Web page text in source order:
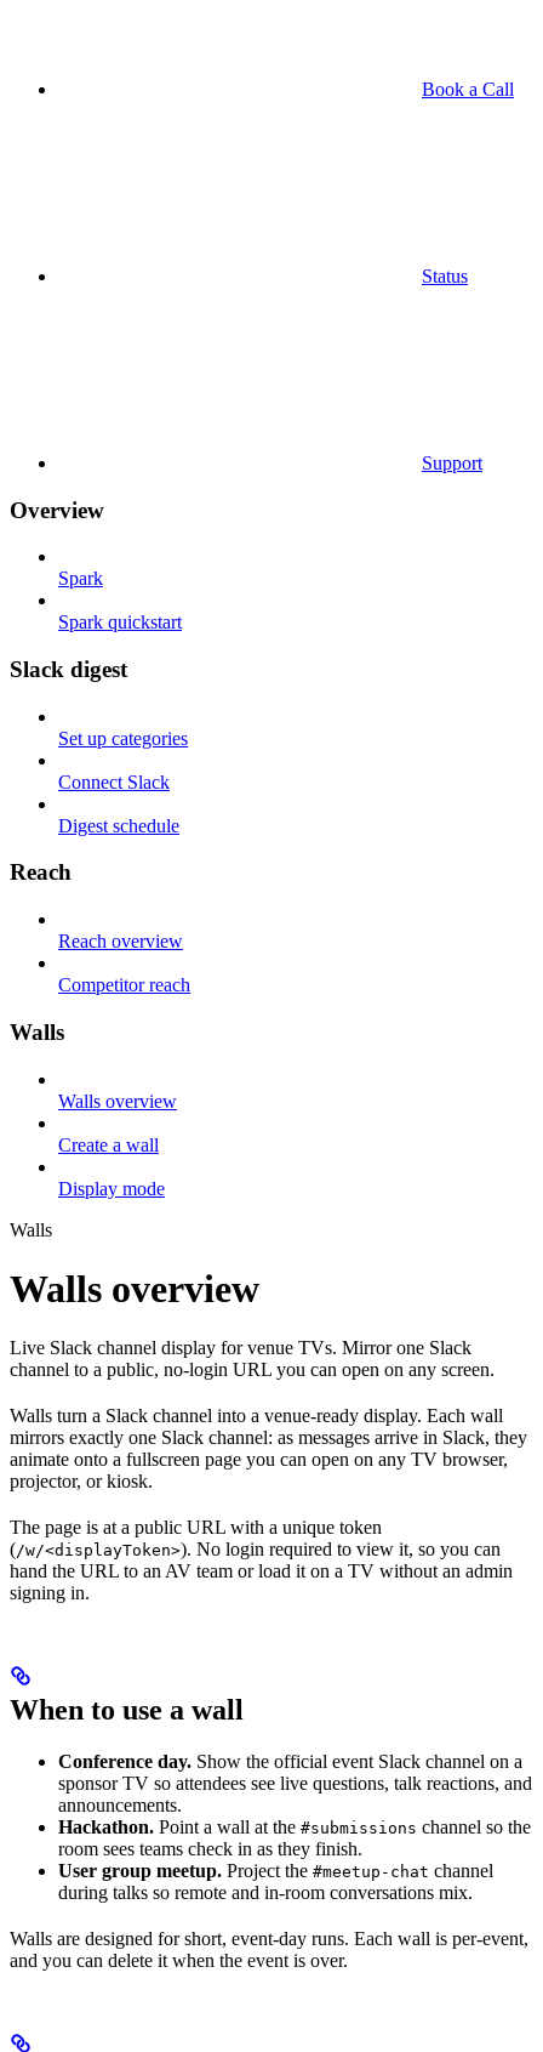
Book a Call
Status
Support
Overview
Spark
Spark quickstart
Slack digest
Set up categories
Connect Slack
Digest schedule
Reach
Reach overview
Competitor reach
Walls
Walls overview
Create a wall
Display mode
Walls
Walls overview
Live Slack channel display for venue TVs. Mirror one Slack
channel to a public, no-login URL you can open on any screen.
Walls turn a Slack channel into a venue-ready display. Each wall
mirrors exactly one Slack channel: as messages arrive in Slack, they
animate onto a fullscreen page you can open on any TV browser,
projector, or kiosk.
The page is at a public URL with a unique token
(/w/<displayToken>). No login required to view it, so you can
hand the URL to an AV team or load it on a TV without an admin
signing in.
When to use a wall
Conference day. Show the official event Slack channel on a
sponsor TV so attendees see live questions, talk reactions, and
announcements.
Hackathon. Point a wall at the #submissions channel so the
room sees teams check in as they finish.
User group meetup. Project the #meetup-chat channel
during talks so remote and in-room conversations mix.
Walls are designed for short, event-day runs. Each wall is per-event,
and you can delete it when the event is over.